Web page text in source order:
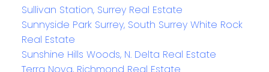
Sullivan Station, Surrey Real Estate
Sunnyside Park Surrey, South Surrey White Rock
Real Estate
Sunshine Hills Woods, N. Delta Real Estate
Terra Nova, Richmond Real Estate